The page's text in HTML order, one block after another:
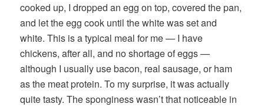
cooked up, I dropped an egg on top, covered the pan,
and let the egg cook until the white was set and
white. This is a typical meal for me — I have
chickens, after all, and no shortage of eggs —
although I usually use bacon, real sausage, or ham
as the meat protein. To my surprise, it was actually
quite tasty. The sponginess wasn’t that noticeable in